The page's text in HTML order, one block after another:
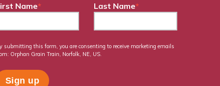
Name* Last Name*
submitting this form, you are consenting to receive marketing emails
Orphan Grain Train, Norfolk, NE, US.